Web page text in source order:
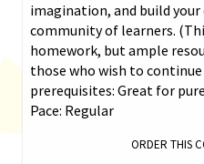
imagination, and build
community of learners.
homework, but ample
those who wish to
prerequisites: Great for
Pace: Regular
ORDER THIS